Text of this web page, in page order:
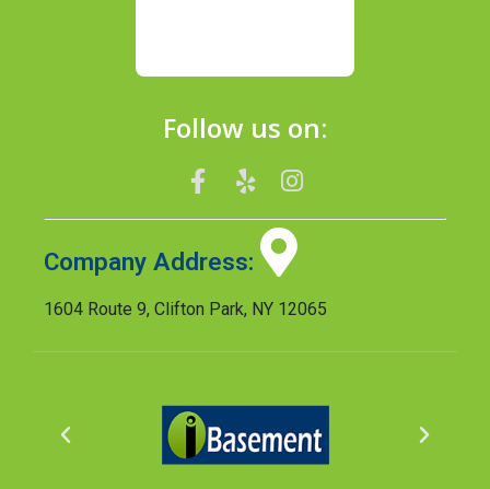
Follow us on:
Company Address:
1604 Route 9, Clifton Park, NY 12065